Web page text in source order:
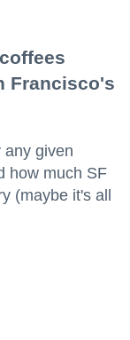
Francisco's
any given
how much SF
(maybe it's all